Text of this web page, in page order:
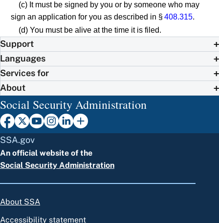
(c) It must be signed by you or by someone who may
sign an application for you as described in §408.315.
(d) You must be alive at the time it is filed.
Support
Languages
Services for
About
Social Security Administration
SSA.gov
An official website of the
Social Security Administration
About SSA
Accessibility statement